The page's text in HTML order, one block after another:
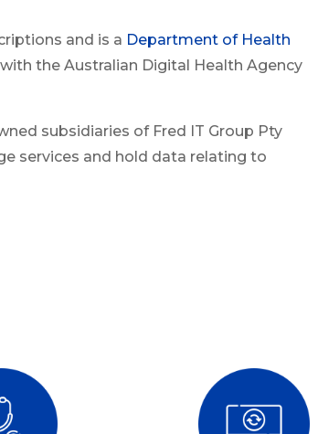
and is a Department of Health
the Australian Digital Health Agency
subsidiaries of Fred IT Group Pty
services and hold data relating to